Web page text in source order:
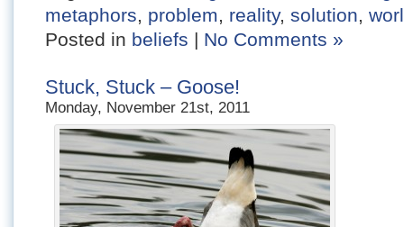
metaphors, problem, reality, solution,
Posted in beliefs | No Comments »
Stuck, Stuck – Goose!
Monday, November 21st, 2011